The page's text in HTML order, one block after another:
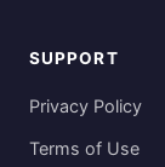
SUPPORT
Privacy Policy
Terms of Use